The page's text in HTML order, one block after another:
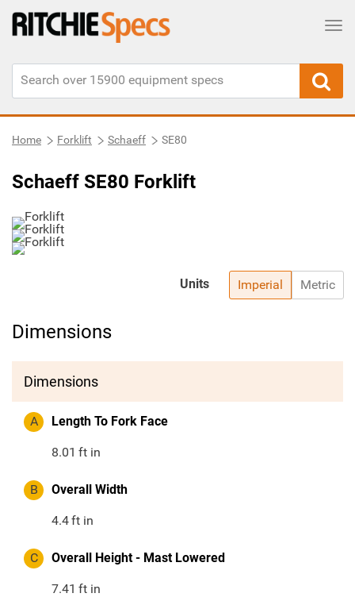
Home Forklift Schaeff SE80
Schaeff SE80 Forklift
Imperial Metric
Units
Dimensions
Dimensions
A Length To Fork Face
8.01 ft in
B Overall Width
4.4ft in
C Overall Height - Mast Lowered
7.41 ft in